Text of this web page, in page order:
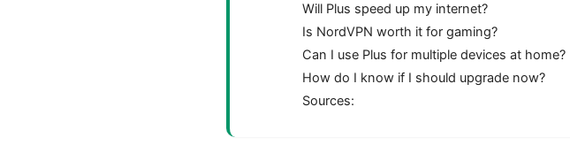
Will Plus speed up my internet?
Is NordVPN worth it for gaming?
Can I use Plus for multiple devices at home?
How do I know if I should upgrade now?
Sources: